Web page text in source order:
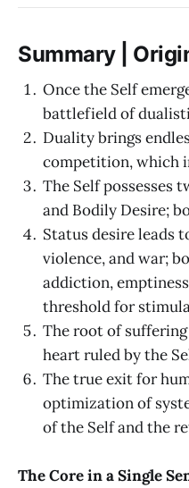
Summary |
Once the Self
battlefield of
Duality brings
competition, which
The Self possesses
and Bodily Desire;
Status desire leads
violence, and war;
addiction,
threshold for
The root of
heart ruled by the
The true exit for
optimization of
of the Self and the
The Core in a Single